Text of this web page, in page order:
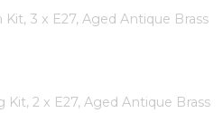
3 x E27, Aged Antique Brass
2 x E27, Aged Antique Brass